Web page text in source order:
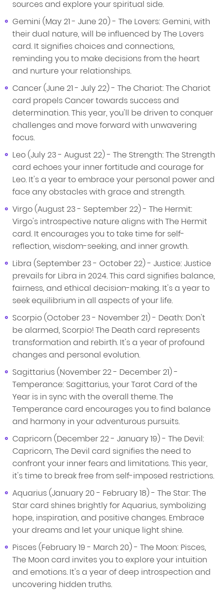
sources and explore your spiritual side.
Gemini (May 21 - June 20) - The Lovers: Gemini, with
their dual nature, will be influenced by The Lovers
card. It signifies choices and connections,
reminding you to make decisions from the heart
and nurture your relationships.
Cancer (June 21 - July 22) - The Chariot: The Chariot
card propels Cancer towards success and
determination. This year, you'll be driven to conquer
challenges and move forward with unwavering
focus.
Leo (July 23 - August 22) - The Strength: The Strength
card echoes your inner fortitude and courage for
Leo. It's a year to embrace your personal power and
face any obstacles with grace and strength.
Virgo (August 23 - September 22) - The Hermit:
Virgo's introspective nature aligns with The Hermit
card. It encourages you to take time for self-
reflection, wisdom-seeking, and inner growth.
Libra (September 23 - October 22) - Justice: Justice
prevails for Libra in 2024. This card signifies balance,
fairness, and ethical decision-making. It's a year to
seek equilibrium in all aspects of your life.
Scorpio (October 23 - November 21) - Death: Don't
be alarmed, Scorpio! The Death card represents
transformation and rebirth. It's a year of profound
changes and personal evolution.
Sagittarius (November 22 - December 21) -
Temperance: Sagittarius, your Tarot Card of the
Year is in sync with the overall theme. The
Temperance card encourages you to find balance
and harmony in your adventurous pursuits.
Capricorn (December 22 - January 19) - The Devil:
Capricorn, The Devil card signifies the need to
confront your inner fears and limitations. This year,
it's time to break free from self-imposed restrictions.
Aquarius (January 20 - February 18) - The Star: The
Star card shines brightly for Aquarius, symbolizing
hope, inspiration, and positive changes. Embrace
your dreams and let your unique light shine.
Pisces (February 19 - March 20) - The Moon: Pisces,
The Moon card invites you to explore your intuition
and emotions. It's a year of deep introspection and
uncovering hidden truths.